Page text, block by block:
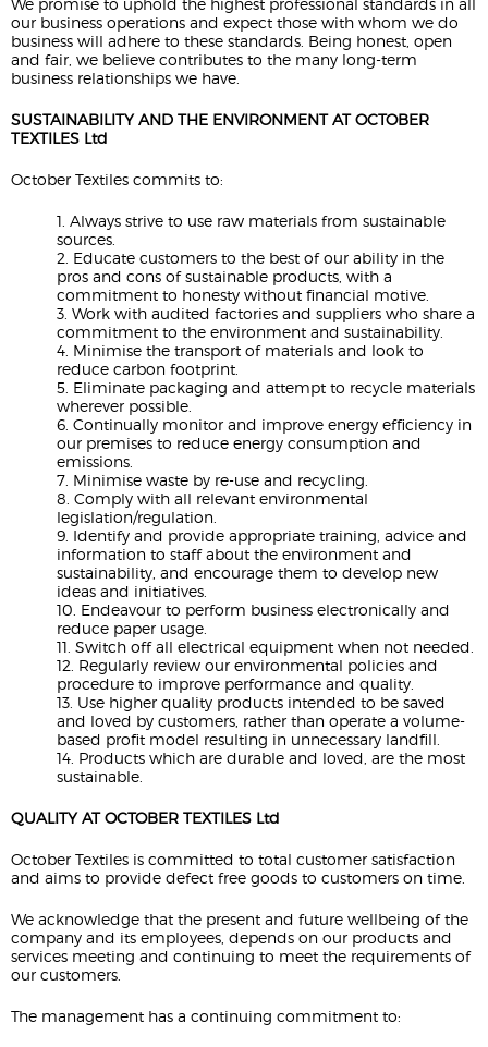
We promise to uphold the highest professional standards in all
our business operations and expect those with whom we do
business will adhere to these standards. Being honest, open
and fair, we believe contributes to the many long-term
business relationships we have.
SUSTAINABILITY AND THE ENVIRONMENT AT OCTOBER
TEXTILES Ltd
October Textiles commits to:
1. Always strive to use raw materials from sustainable
sources.
2. Educate customers to the best of our ability in the
pros and cons of sustainable products, with a
commitment to honesty without financial motive.
3. Work with audited factories and suppliers who share a
commitment to the environment and sustainability.
4. Minimise the transport of materials and look to
reduce carbon footprint.
5. Eliminate packaging and attempt to recycle materials
wherever possible.
6. Continually monitor and improve energy efficiency in
our premises to reduce energy consumption and
emissions.
7. Minimise waste by re-use and recycling.
8. Comply with all relevant environmental
legislation/regulation.
9. Identify and provide appropriate training, advice and
information to staff about the environment and
sustainability, and encourage them to develop new
ideas and initiatives.
10. Endeavour to perform business electronically and
reduce paper usage.
11. Switch off all electrical equipment when not needed.
12. Regularly review our environmental policies and
procedure to improve performance and quality.
13. Use higher quality products intended to be saved
and loved by customers, rather than operate a volume-
based profit model resulting in unnecessary landfill.
14. Products which are durable and loved, are the most
sustainable.
QUALITY AT OCTOBER TEXTILES Ltd
October Textiles is committed to total customer satisfaction
and aims to provide defect free goods to customers on time.
We acknowledge that the present and future wellbeing of the
company and its employees, depends on our products and
services meeting and continuing to meet the requirements of
our customers.
The management has a continuing commitment to: